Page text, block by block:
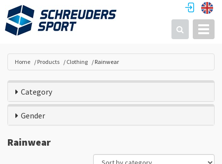
Search
Home Products Clothing Rainwear
Category
Gender
Rainwear